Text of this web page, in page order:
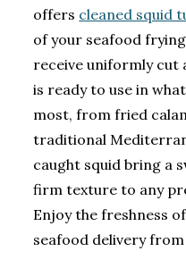
offers cleaned squid
of your seafood
receive uniformly cut
is ready to use in
most, from fried
traditional
caught squid bring a
firm texture to any
Enjoy the freshness
seafood delivery